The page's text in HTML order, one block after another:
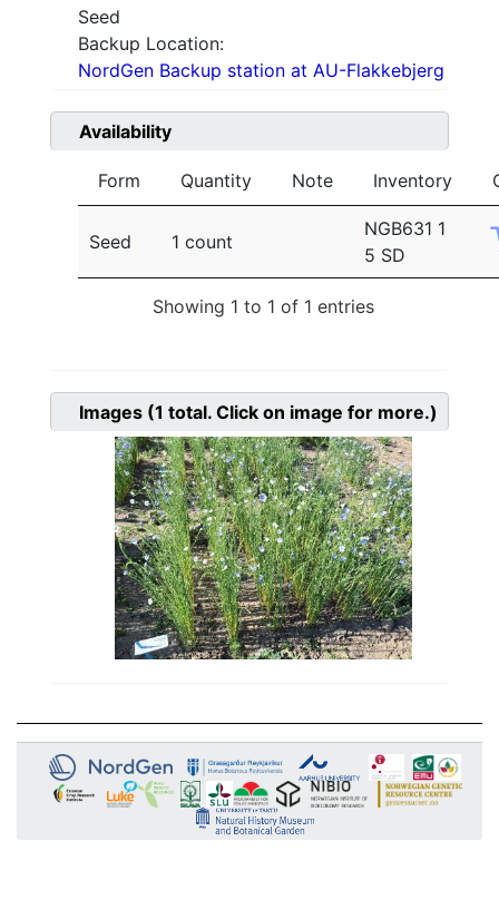
Seed
Backup Location:
NordGen Backup station at AU-Flakkebjerg
Availability
Form Quantity Note Inventory
Seed 1 count
NGB631 1
5 SD
Showing 1 to 1 of 1 entries
Images (1 total. Click on image for more.)